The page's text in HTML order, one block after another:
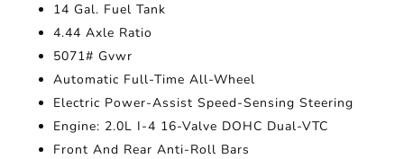
14 Gal. Fuel Tank
4.44 Axle Ratio
5071# Gvwr
Automatic Full-Time All-Wheel
Electric Power-Assist Speed-Sensing Steering
Engine: 2.0L I-4 16-Valve DOHC Dual-VTC
Front And Rear Anti-Roll Bars